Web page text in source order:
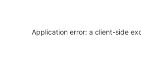
Application error: a client-side